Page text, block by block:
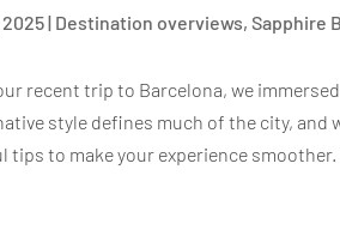
2025| Destination overviews,Sapphire
recent trip to Barcelona, we
style defines much of the city, and
tips to make your experience